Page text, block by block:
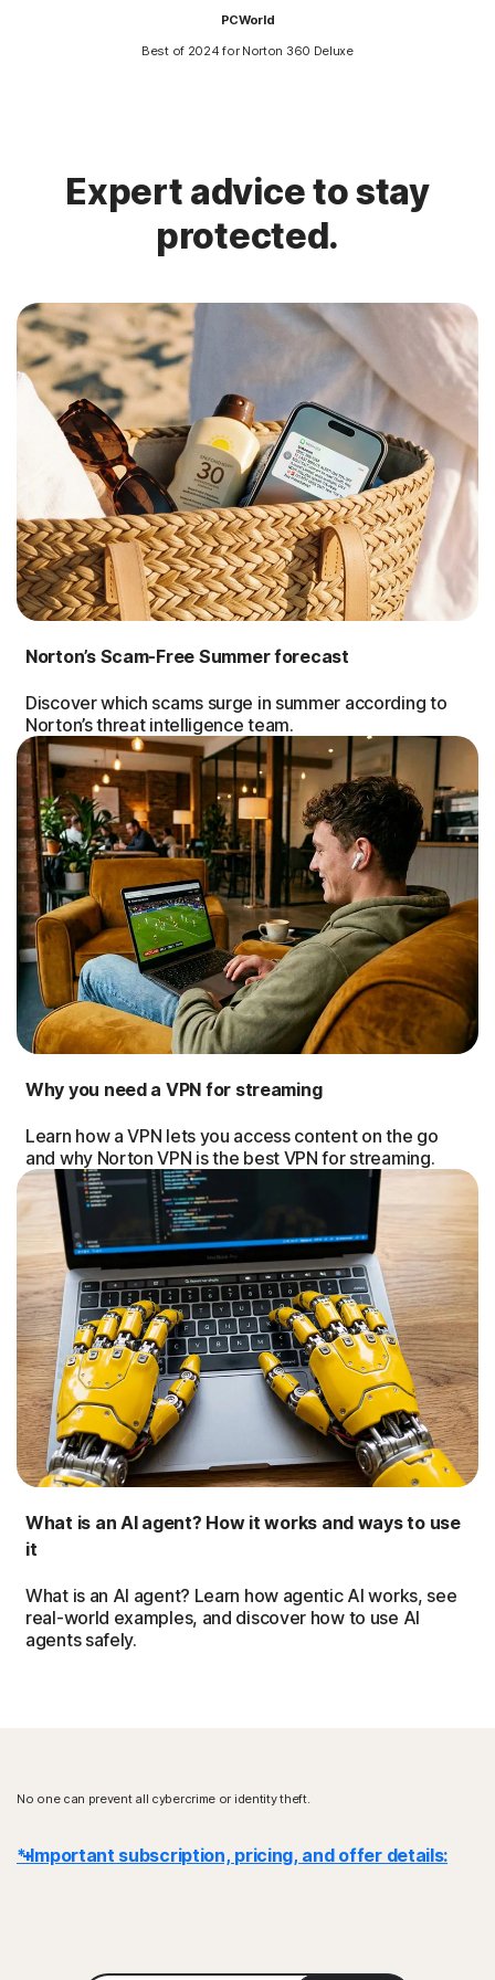
PCWorld
Best of 2024 for Norton 360 Deluxe
Expert advice to stay
protected.
Norton’s Scam-Free Summer forecast
Discover which scams surge in summer according to
Norton’s threat intelligence team.
Why you need a VPN for streaming
Learn how a VPN lets you access content on the go
and why Norton VPN is the best VPN for streaming.
What is an AI agent? How it works and ways to use
it
What is an AI agent? Learn how agentic AI works, see
real-world examples, and discover how to use AI
agents safely.
No one can prevent all cybercrime or identity theft.
* Important subscription, pricing, and offer details: